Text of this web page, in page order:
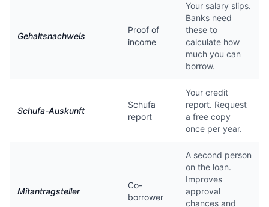
Gehaltsnachweis
Proof of
income
Your salary slips.
Banks need
these to
calculate how
much you can
borrow.
Schufa-Auskunft
Schufa
report
Your credit
report. Request
a free copy
once per year.
Mitantragsteller
Co-
borrower
A second person
on the loan.
Improves
approval
chances and